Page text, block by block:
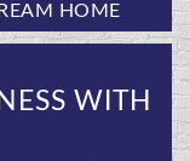
HOME
WITH